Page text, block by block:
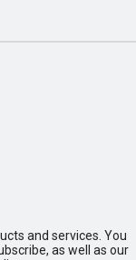
and services. You
as well as our